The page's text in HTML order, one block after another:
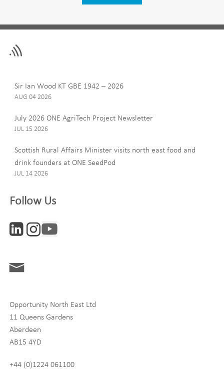
Leave
field
First Name
Last Name
Email
Interests
Life Sciences
Tourism
By signing up to receive our newsletter, you accept our
Sir Ian Wood KT GBE 1942 – 2026
AUG 04 2026
July 2026 ONE AgriTech Project Newsletter
JUL 15 2026
Scottish Rural Affairs Minister visits north east food and
drink founders at ONE SeedPod
JUL 14 2026
Follow Us
Opportunity North East Ltd
11 Queens Gardens
Aberdeen
AB15 4YD
+44 (0)1224 061100